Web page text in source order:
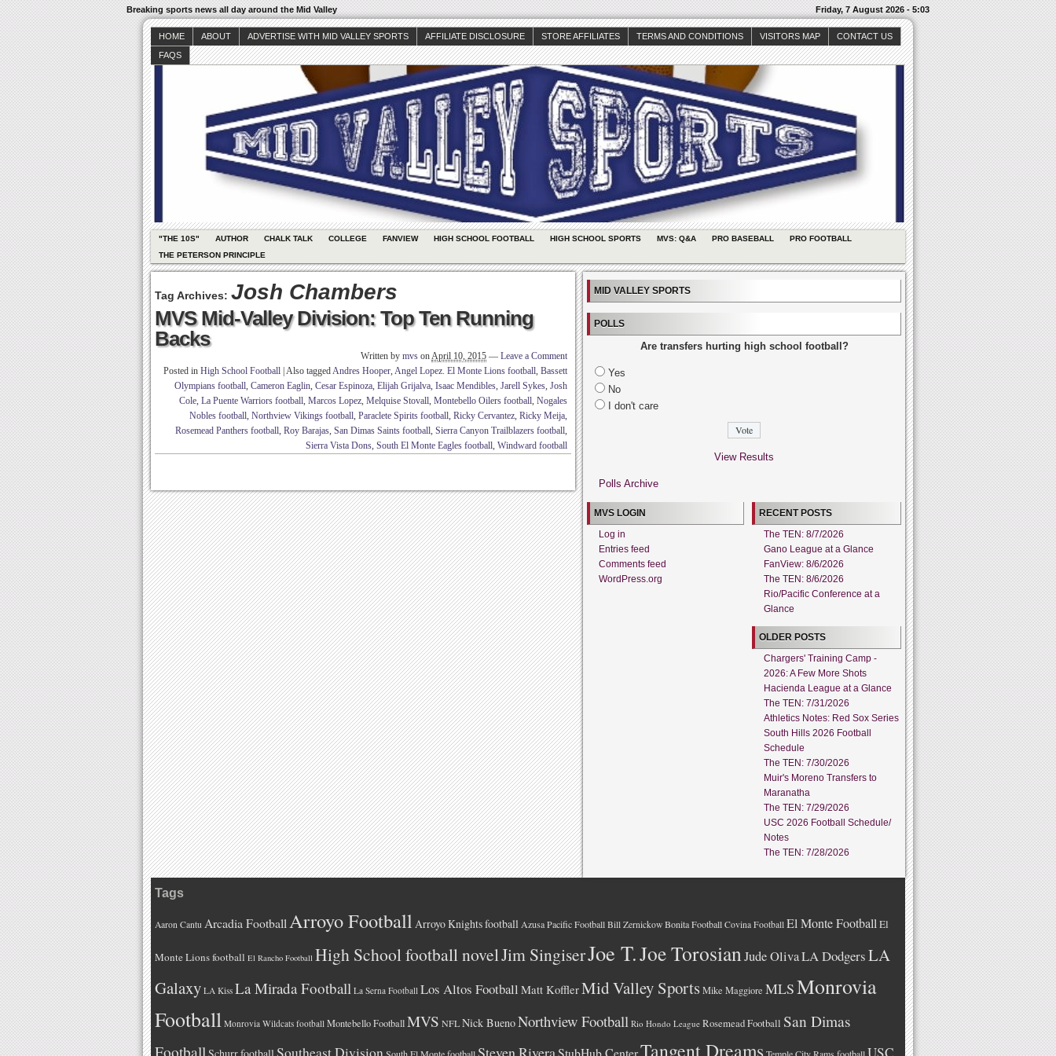
Breaking sports news all day around the Mid Valley Friday, 7 August 2026 - 5:03
HOME ABOUT ADVERTISE WITH MID VALLEY SPORTS AFFILIATE DISCLOSURE STORE AFFILIATES TERMS AND CONDITIONS VISITORS MAP
CONTACT US
FAQS
"THE 10S" AUTHOR CHALK TALK COLLEGE FANVIEW HIGH SCHOOL FOOTBALL HIGH SCHOOL SPORTS MVS: Q&A PRO BASEBALL
PRO FOOTBALL
THE PETERSON PRINCIPLE
Tag Archives: Josh Chambers
MVS Mid-Valley Division: Top Ten Running
Backs
Written by mvs onApril 10, 2015 — Leave a Comment
Posted in High School Football Also taggedAndres Hooper, Angel Lopez. El Monte Lions football, Bassett
Olympians football, Cameron Eaglin, Cesar Espinoza, Elijah Grijalva, Isaac Mendibles, Jarell Sykes, Josh
Cole, La Puente Warriors football, Marcos Lopez, Melquise Stovall, Montebello Oilers football, Nogales
Nobles football, Northview Vikings football, Paraclete Spirits football, Ricky Cervantez, Ricky Meija,
Rosemead Panthers football, Roy Barajas, San Dimas Saints football, Sierra Canyon Trailblazers football,
Sierra Vista Dons, South El Monte Eagles football, Windward football
MID VALLEY SPORTS
POLLS
Are transfers hurting high school football?
Yes
No
I don't care
View Results
Polls Archive
MVS LOGIN
Log in
Entries feed
Comments feed
WordPress.org
RECENT POSTS
The TEN: 8/7/2026
Gano League at a Glance
FanView: 8/6/2026
The TEN: 8/6/2026
Rio/Pacific Conference at a
Glance
OLDER POSTS
Chargers' Training Camp -
2026: A Few More Shots
Hacienda League at a Glance
The TEN: 7/31/2026
Athletics Notes: Red Sox Series
South Hills 2026 Football
Schedule
The TEN: 7/30/2026
Muir's Moreno Transfers to
Maranatha
The TEN: 7/29/2026
USC 2026 Football Schedule/
Notes
The TEN: 7/28/2026
Tags
Aaron Cantu Arcadia FootballArroyo Football Arroyo Knights football Azusa Pacific Football Bill Zernickow Bonita Football Covina Football El Monte FootballEl
Monte Lions football El Rancho Football High School football novelJim SingiserJoe T.Joe TorosianJude OlivaLA DodgersLA
Galaxy LA Kiss La Mirada Football La Serna Football Los Altos Football Matt KofflerMid Valley SportsMike Maggiore MLSMonrovia
Football Monrovia Wildcats football Montebello FootballMVS NFLNick BuenoNorthview Football Rio Hondo League Rosemead Football San Dimas
Football
Southeast Division Steven RiveraStubHub CenterTangent Dreams